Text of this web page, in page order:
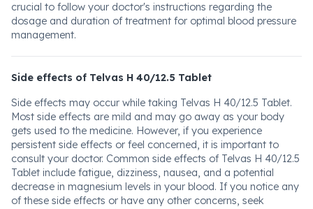
crucial to follow your doctor's instructions regarding the
dosage and duration of treatment for optimal blood pressure
management.
Side effects of Telvas H 40/12.5 Tablet
Side effects may occur while taking Telvas H 40/12.5 Tablet.
Most side effects are mild and may go away as your body
gets used to the medicine. However, if you experience
persistent side effects or feel concerned, it is important to
consult your doctor. Common side effects of Telvas H 40/12.5
Tablet include fatigue, dizziness, nausea, and a potential
decrease in magnesium levels in your blood. If you notice any
of these side effects or have any other concerns, seek